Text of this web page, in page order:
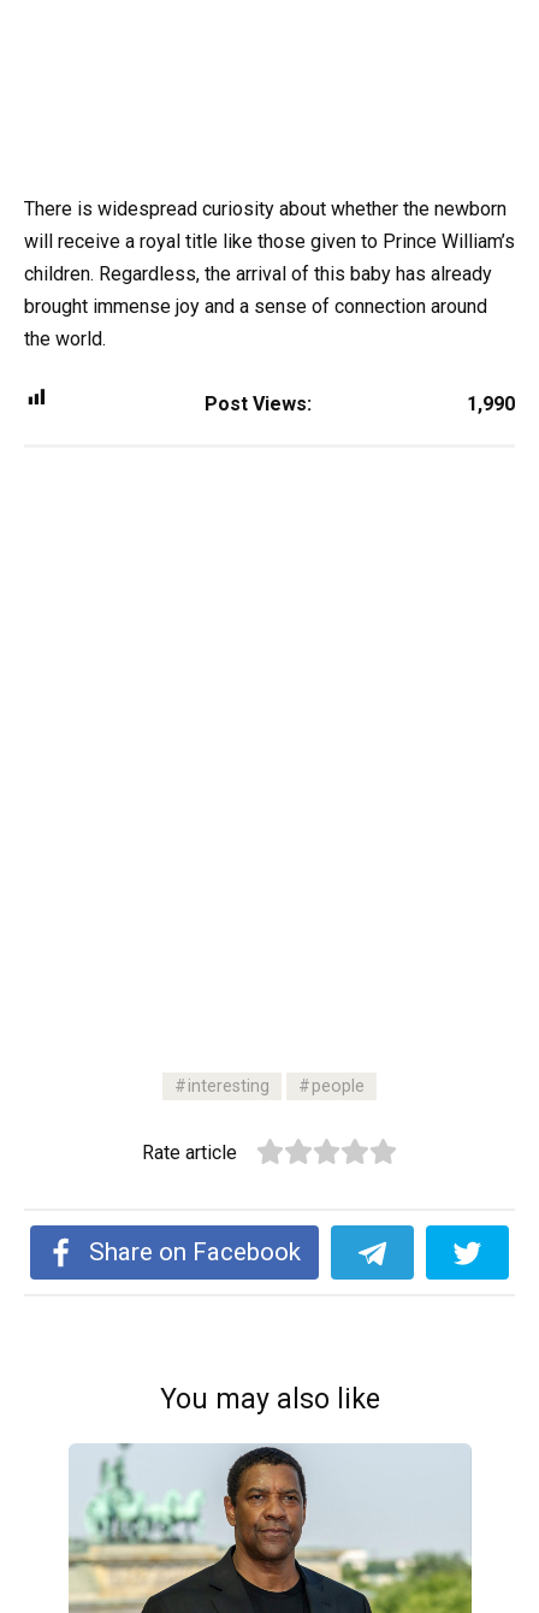
There is widespread curiosity about whether the newborn
will receive a royal title like those given to Prince William’s
children. Regardless, the arrival of this baby has already
brought immense joy and a sense of connection around
the world.
Post Views: 1,990
interesting people
Rate article
Share on Facebook
You may also like